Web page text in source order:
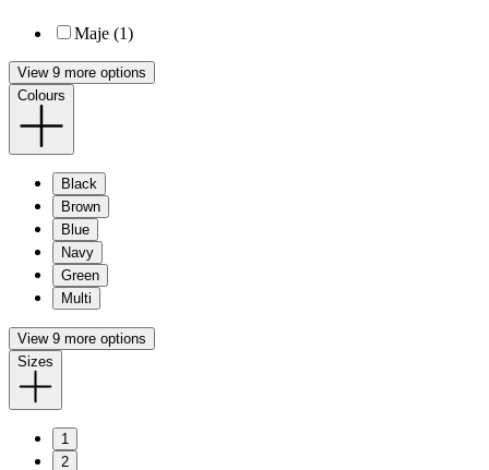
Maje (1)
View 9 more options
Colours
Black
Brown
Blue
Navy
Green
Multi
View 9 more options
Sizes
1
2